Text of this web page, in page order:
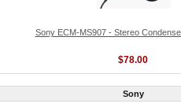
Sony ECM-MS907 - Stereo
$78.00
Sony